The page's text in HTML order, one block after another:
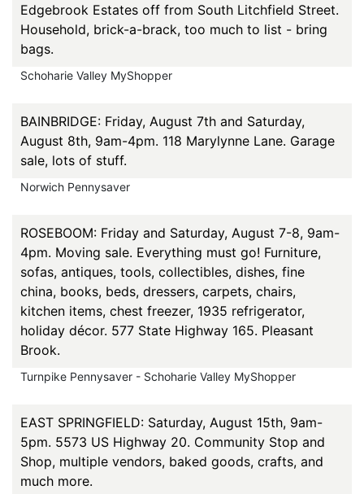
Edgebrook Estates off from South Litchfield Street.
Household, brick-a-brack, too much to list - bring
bags.
Schoharie Valley MyShopper
BAINBRIDGE: Friday, August 7th and Saturday,
August 8th, 9am-4pm. 118 Marylynne Lane. Garage
sale, lots of stuff.
Norwich Pennysaver
ROSEBOOM: Friday and Saturday, August 7-8, 9am-
4pm. Moving sale. Everything must go! Furniture,
sofas, antiques, tools, collectibles, dishes, fine
china, books, beds, dressers, carpets, chairs,
kitchen items, chest freezer, 1935 refrigerator,
holiday décor. 577 State Highway 165. Pleasant
Brook.
Turnpike Pennysaver - Schoharie Valley MyShopper
EAST SPRINGFIELD: Saturday, August 15th, 9am-
5pm. 5573 US Highway 20. Community Stop and
Shop, multiple vendors, baked goods, crafts, and
much more.